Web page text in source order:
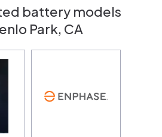
battery models
Park, CA